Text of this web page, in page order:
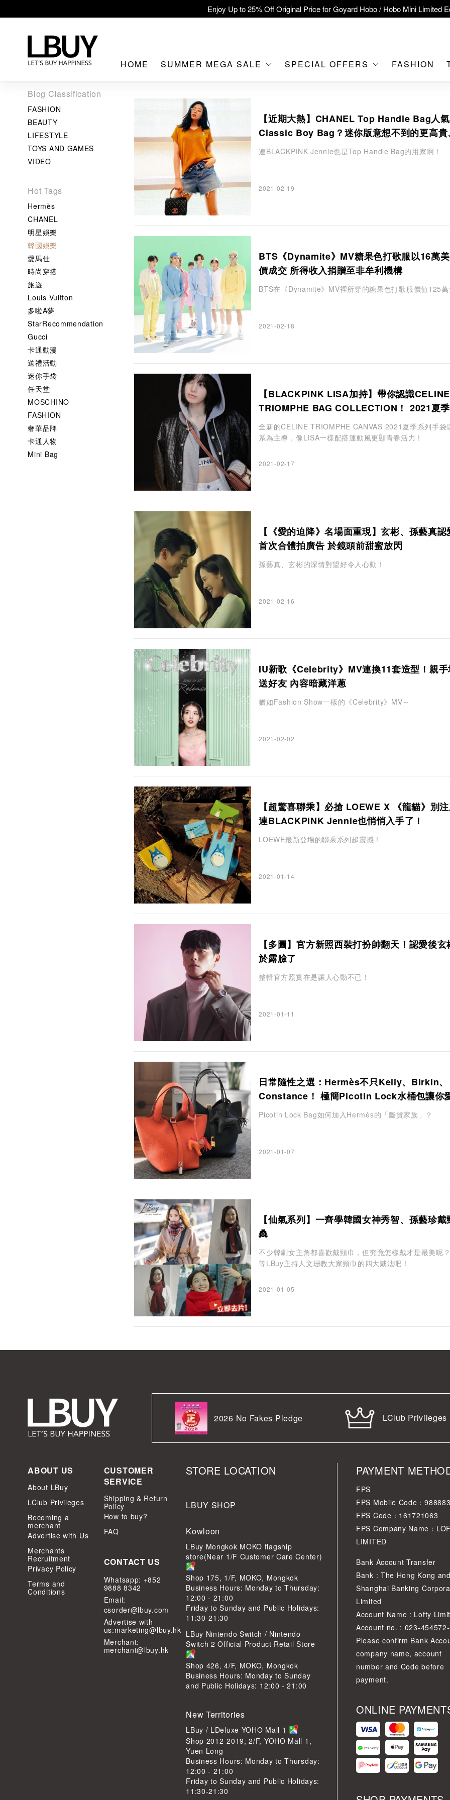
Enjoy Up to 25% Off Original Price for Goyard Hobo / Hobo Mini Limited
MOKO！
Free Delivery over HKD500!
LBuy receives Hong Kong IPD's 2026 'No Fakes Pledge' mark.
LBuy MEGA SALE: Up to 40% OFF Selected Designer Bags and Small
HOME SUMMER MEGA SALE SPECIAL OFFERS FASHION
Blog Classification
FASHION
BEAUTY
LIFESTYLE
TOYS AND GAMES
VIDEO
Hot Tags
Hermès
CHANEL
明星娛樂
韓國娛樂
愛馬仕
時尚穿搭
旅遊
Louis Vuitton
多啦A夢
StarRecommendation
Gucci
卡通動漫
送禮活動
迷你手袋
任天堂
MOSCHINO
FASHION
奢華品牌
卡通人物
Mini Bag
【近期大熱】CHANEL Top Handle Bag人
Classic Boy Bag？迷你版意想不到的更高貴
緻
連BLACKPINK Jennie也是Top Handle Bag的用家啊！
2021-02-19
BTS《Dynamite》MV糖果色打歌服以16萬
價成交 所得收入捐贈至非牟利機構
BTS在《Dynamite》MV裡所穿的糖果色打歌服價值125
2021-02-18
【BLACKPINK LISA加持】帶你認識CELINE
TRIOMPHE BAG COLLECTION！ 2021夏
以淡雅白色為主導
全新的CELINE TRIOMPHE CANVAS 2021夏季系列手袋
系為主導，像LISA一樣配搭運動風更顯青春活力！
2021-02-17
【《愛的迫降》名場面重現】玄彬、孫藝真認
首次合體拍廣告 於鏡頭前甜蜜放閃
孫藝真、玄彬的深情對望好令人心動！
2021-02-16
IU新歌《Celebrity》MV連換11套造型！親
送好友 內容暗藏洋蔥
猶如Fashion Show一樣的《Celebrity》MV～
2021-02-02
【超驚喜聯乘】必搶 LOEWE X 《龍貓》別
連BLACKPINK Jennie也悄悄入手了！
LOEWE最新登場的聯乘系列超震撼！
2021-01-14
【多圖】官方新照西裝打扮帥翻天！認愛後玄
於露臉了
整輯官方照實在是讓人心動不已！
2021-01-11
日常隨性之選：Hermès不只Kelly、Birkin、
Constance！ 極簡Picotin Lock水桶包讓你
釋手
Picotin Lock Bag如何加入Hermès的「斷貨家族」？
2021-01-07
【仙氣系列】一齊學韓國女神秀智、孫藝珍戴
👸
不少韓劇女主角都喜歡戴頸巾，但究竟怎樣戴才是最美呢
等LBuy主持人文珊教大家頸巾的四大戴法吧！
2021-01-05
2026 No Fakes Pledge LClub Privileges
ABOUT US
About LBuy
LClub Privileges
Becoming a
merchant
Advertise with Us
Merchants
Recruitment
Privacy Policy
Terms and
Conditions
CUSTOMER
SERVICE
Shipping & Return
Policy
How to buy?
FAQ
CONTACT US
Whatsapp: +852
9888 8342
Email:
csorder@lbuy.com
Advertise with
us:marketing@lbuy.hk
Merchant:
merchant@lbuy.hk
STORE LOCATION
LBUY SHOP
Kowloon
LBuy Mongkok MOKO flagship
store(Near 1/F Customer Care Center)
Shop 175, 1/F, MOKO, Mongkok
Business Hours: Monday to Thursday:
12:00 - 21:00
Friday to Sunday and Public Holidays:
11:30-21:30
LBuy Nintendo Switch / Nintendo
Switch 2 Official Product Retail Store
Shop 426, 4/F, MOKO, Mongkok
Business Hours: Monday to Sunday
and Public Holidays: 12:00 - 21:00
New Territories
LBuy / LDeluxe YOHO Mall 1
Shop 2012-2019, 2/F, YOHO Mall 1,
Yuen Long
Business Hours: Monday to Thursday:
12:00 - 21:00
Friday to Sunday and Public Holidays:
11:30-21:30
PAYMENT
FPS
FPS Mobile Code：
FPS Code：161721063
FPS Company Name：
LIMITED
Bank Account Transfer
Bank : The Hong Kong
Shanghai Banking
Limited
Account Name : Lofty
Account no. : 023-
Please confirm Bank
company name, account
number and Code before
payment.
ONLINE